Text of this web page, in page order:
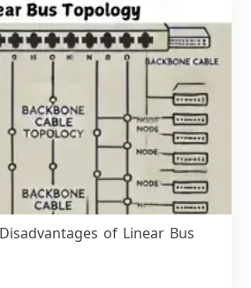
of Linear Bus